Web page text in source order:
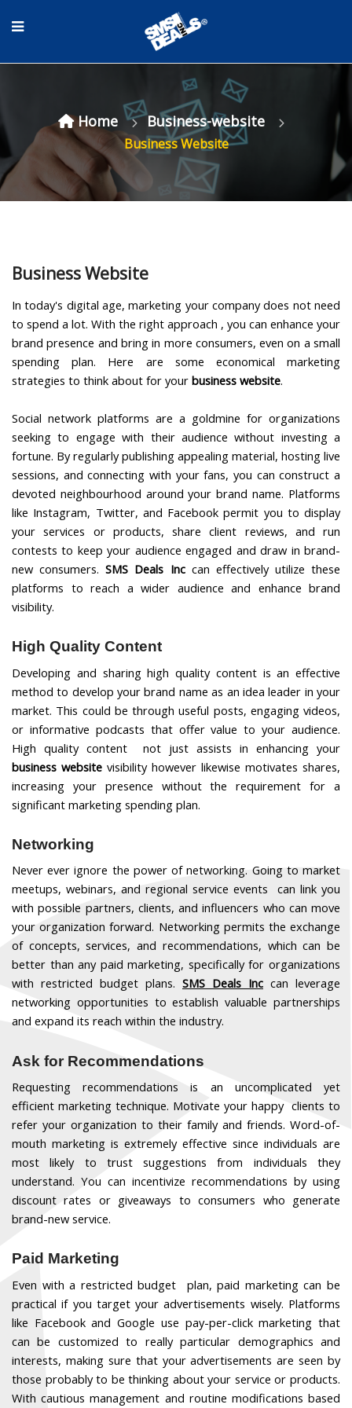
Home Business-website
Business Website
Business Website
In today's digital age, marketing your company does not need
to spend a lot. With the right approach , you can enhance your
brand presence and bring in more consumers, even on a small
spending plan. Here are some economical marketing
strategies to think about for your business website.
Social network platforms are a goldmine for organizations
seeking to engage with their audience without investing a
fortune. By regularly publishing appealing material, hosting live
sessions, and connecting with your fans, you can construct a
devoted neighbourhood around your brand name. Platforms
like Instagram, Twitter, and Facebook permit you to display
your services or products, share client reviews, and run
contests to keep your audience engaged and draw in brand-
new consumers.SMS Deals Inccan effectively utilize these
platforms to reach a wider audience and enhance brand
visibility.
High Quality Content
Developing and sharing high quality content is an effective
method to develop your brand name as an idea leader in your
market. This could be through useful posts, engaging videos,
or informative podcasts that offer value to your audience.
High quality content not just assists in enhancing your
business website visibility however likewise motivates shares,
increasing your presence without the requirement for a
significant marketing spending plan.
Networking
Never ever ignore the power of networking. Going to market
meetups, webinars, and regional service events can link you
with possible partners, clients, and influencers who can move
your organization forward. Networking permits the exchange
of concepts, services, and recommendations, which can be
better than any paid marketing, specifically for organizations
with restricted budget plans. SMS Deals Inc can leverage
networking opportunities to establish valuable partnerships
and expand its reach within the industry.
Ask for Recommendations
Requesting recommendations is an uncomplicated yet
efficient marketing technique. Motivate your happy clients to
refer your organization to their family and friends. Word-of-
mouth marketing is extremely effective since individuals are
most likely to trust suggestions from individuals they
understand. You can incentivize recommendations by using
discount rates or giveaways to consumers who generate
brand-new service.
Paid Marketing
Even with a restricted budget plan, paid marketing can be
practical if you target your advertisements wisely. Platforms
like Facebook and Google use pay-per-click marketing that
can be customized to really particular demographics and
interests, making sure that your advertisements are seen by
those probably to be thinking about your service or products.
With cautious management and routine modifications based